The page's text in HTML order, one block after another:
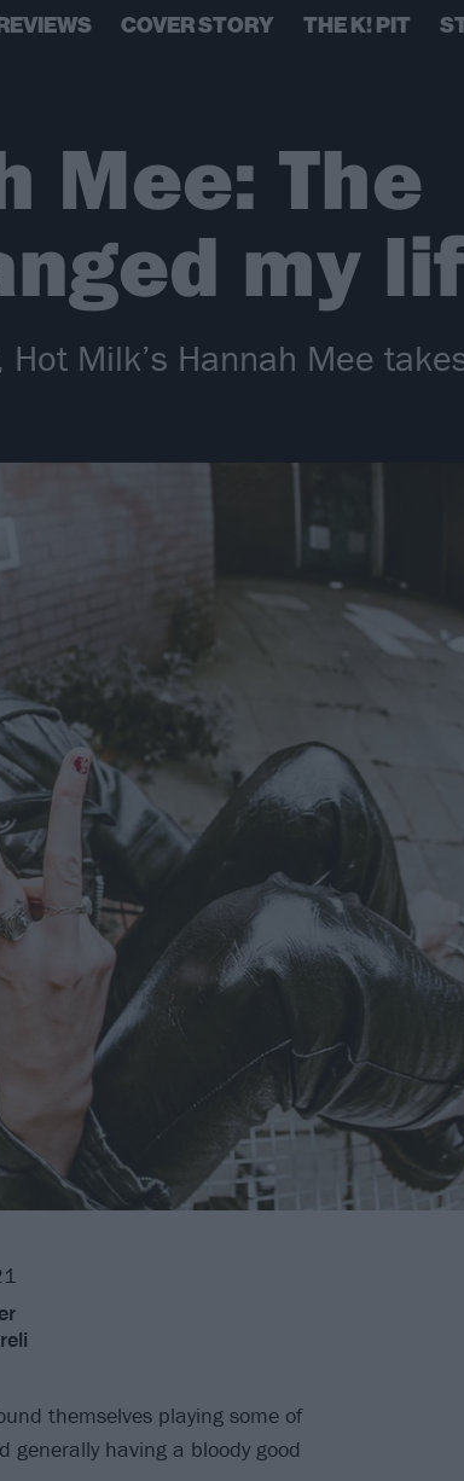
COVER STORY THE K! PIT
Mee: The
my
Milk’s Hannah Mee
themselves playing some of
having a bloody good